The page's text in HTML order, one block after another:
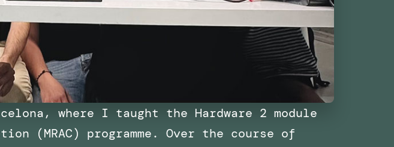
where I taught the Hardware 2 module
(MRAC) programme. Over the course of